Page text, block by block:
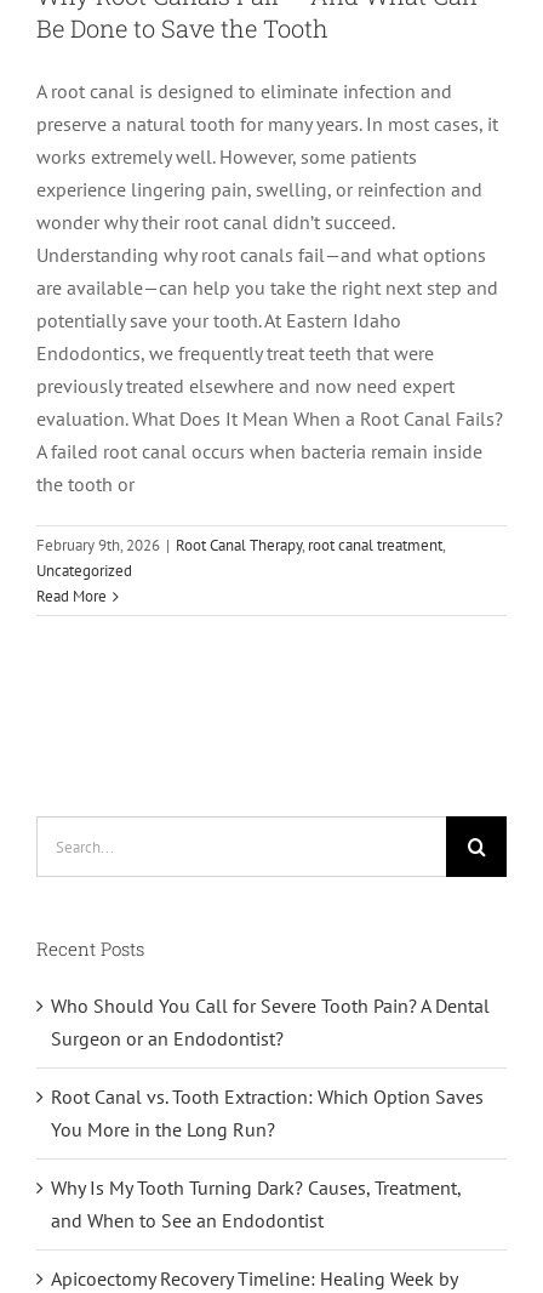
Insurance Information
Patient Registration
Privacy Policy & Disclaimer
Tooth Saving Tips
Why Chose An Endodontist
Traumatic Injuries
Extraction Post Op Instructions
Root Canal Therapy Treatment Instructions
Meet Dr. Val Bingham
Meet Dr. Hyde
Meet Dr. David Bingham
Meet Dr. Bryck
IDAHO
Idaho Falls
Pocatello
Burley
Hailey
WYOMING
Jackson
PATIENT PORTAL
Be Done to Save the Tooth
A root canal is designed to eliminate infection and
preserve a natural tooth for many years. In most cases, it
works extremely well. However, some patients
experience lingering pain, swelling, or reinfection and
wonder why their root canal didn’t succeed.
Understanding why root canals fail—and what options
are available—can help you take the right next step and
potentially save your tooth. At Eastern Idaho
Endodontics, we frequently treat teeth that were
previously treated elsewhere and now need expert
evaluation. What Does It Mean When a Root Canal Fails?
A failed root canal occurs when bacteria remain inside
the tooth or
February 9th, 2026 | Root Canal Therapy,root canal treatment,
Uncategorized
Read More
Recent Posts
Who Should You Call for Severe Tooth Pain? A Dental
Surgeon or an Endodontist?
Root Canal vs. Tooth Extraction: Which Option Saves
You More in the Long Run?
Why Is My Tooth Turning Dark? Causes, Treatment,
and When to See an Endodontist
Apicoectomy Recovery Timeline: Healing Week by